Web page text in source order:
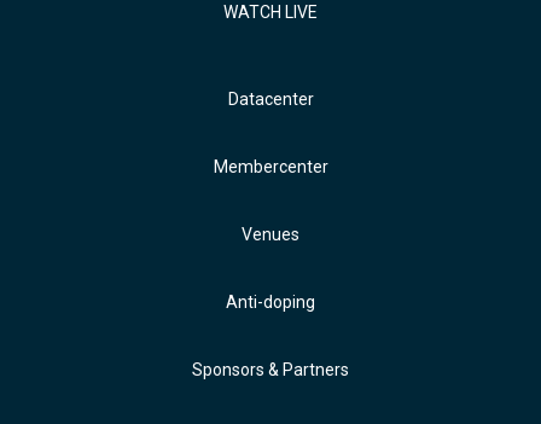
WATCH LIVE
Datacenter
Membercenter
Venues
Anti-doping
Sponsors & Partners